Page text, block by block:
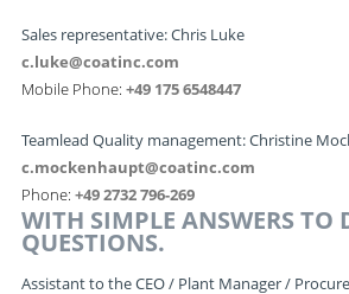
Sales representative: Chris Luke
c.luke@coatinc.com
Mobile Phone: +49 175 6548447
Teamlead Quality management: Christine
c.mockenhaupt@coatinc.com
Phone: +49 2732 796-269
WITH SIMPLE ANSWERS TO
QUESTIONS.
Assistant to the CEO / Plant Manager /